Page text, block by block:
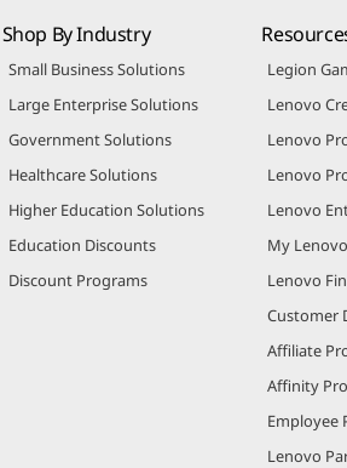
Shop By Industry
Small Business Solutions
Large Enterprise Solutions
Government Solutions
Healthcare Solutions
Higher Education Solutions
Education Discounts
Discount Programs
Legion
Lenovo
Lenovo
Lenovo
Lenovo
My
Lenovo
Customer
Affiliate
Affinity
Employee
Lenovo